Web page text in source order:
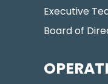
Executive
Board of